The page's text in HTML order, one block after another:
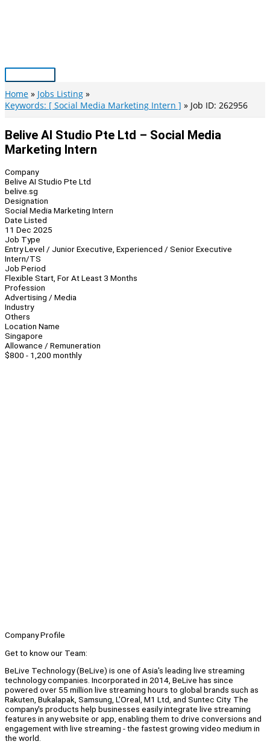
Main
Menu
Home
Jobs Listing
Keywords: [ Social Media Marketing Intern ]
Job ID: 262956
Belive AI Studio Pte Ltd – Social Media
Marketing Intern
Company
Belive AI Studio Pte Ltd
belive.sg
Designation
Social Media Marketing Intern
Date Listed
11 Dec 2025
Job Type
Entry Level / Junior Executive, Experienced / Senior Executive
Intern/TS
Job Period
Flexible Start, For At Least 3 Months
Profession
Advertising / Media
Industry
Others
Location Name
Singapore
Allowance / Remuneration
$800 - 1,200 monthly
Company Profile
Get to know our Team:
BeLive Technology (BeLive) is one of Asia's leading live streaming
technology companies. Incorporated in 2014, BeLive has since
powered over 55 million live streaming hours to global brands such as
Rakuten, Bukalapak, Samsung, L'Oreal, M1 Ltd, and Suntec City. The
company's products help businesses easily integrate live streaming
features in any website or app, enabling them to drive conversions and
engagement with live streaming - the fastest growing video medium in
the world.